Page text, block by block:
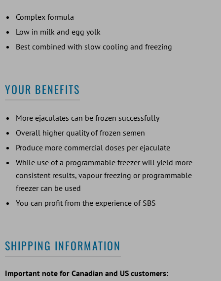
Complex formula
Low in milk and egg yolk
Best combined with slow cooling and freezing
YOUR BENEFITS
More ejaculates can be frozen successfully
Overall higher quality of frozen semen
Produce more commercial doses per ejaculate
While use of a programmable freezer will yield more
consistent results, vapour freezing or programmable
freezer can be used
You can profit from the experience of SBS
SHIPPING INFORMATION
Important note for Canadian and US customers: